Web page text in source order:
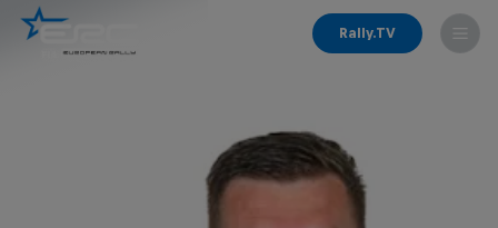
Rally.TV